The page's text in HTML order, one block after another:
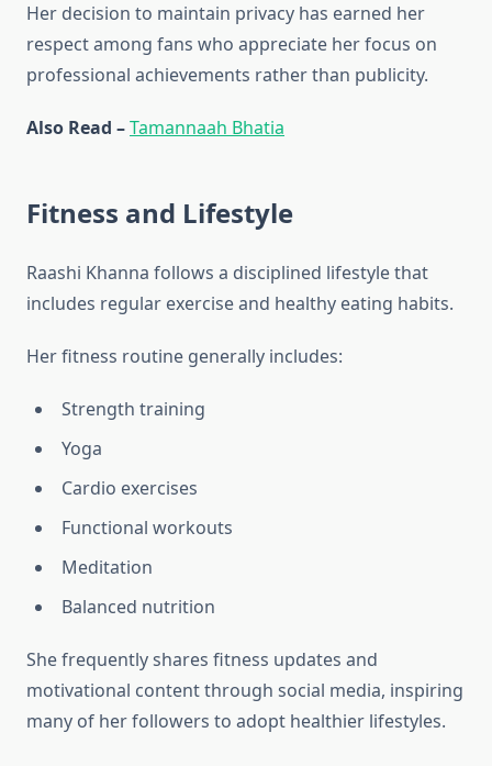
Her decision to maintain privacy has earned her
respect among fans who appreciate her focus on
professional achievements rather than publicity.
Also Read –Tamannaah Bhatia
Fitness and Lifestyle
Raashi Khanna follows a disciplined lifestyle that
includes regular exercise and healthy eating habits.
Her fitness routine generally includes:
Strength training
Yoga
Cardio exercises
Functional workouts
Meditation
Balanced nutrition
She frequently shares fitness updates and
motivational content through social media, inspiring
many of her followers to adopt healthier lifestyles.